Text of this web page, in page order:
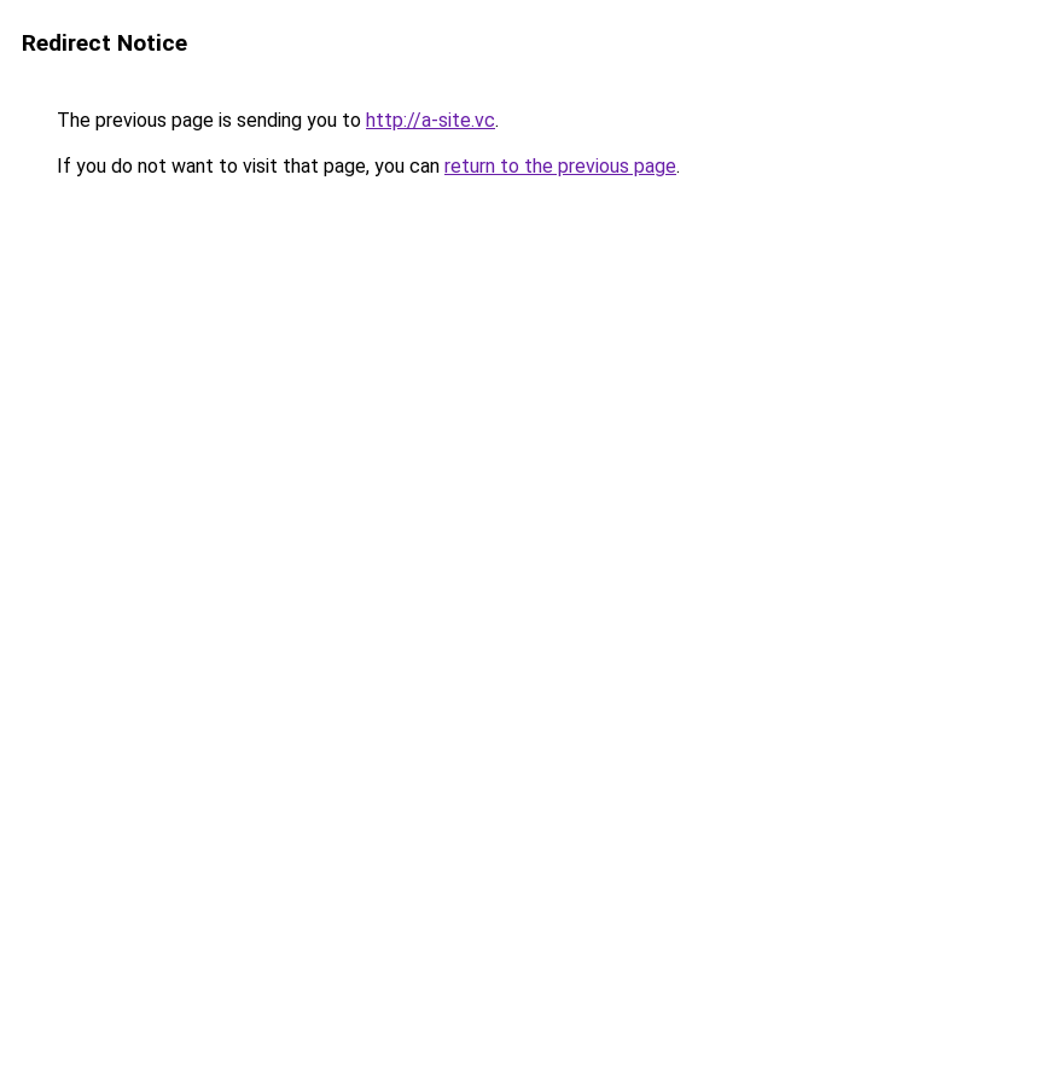
Redirect Notice
The previous page is sending you to http://a-site.vc.
If you do not want to visit that page, you can return to the previous page.